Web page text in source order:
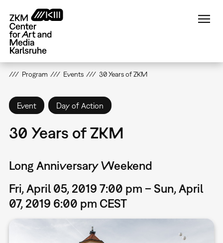
main
content
Program Events 30 Years of ZKM
Event Day of Action
30 Years of ZKM
Long Anniversary Weekend
Fri, April 05, 2019 7:00 pm – Sun, April
07, 2019 6:00 pm CEST